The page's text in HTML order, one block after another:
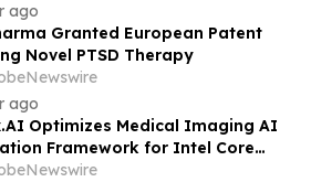
ago
Granted European Patent
Novel PTSD Therapy
ago
Optimizes Medical Imaging AI
Framework for Intel Core
with OpenVINO